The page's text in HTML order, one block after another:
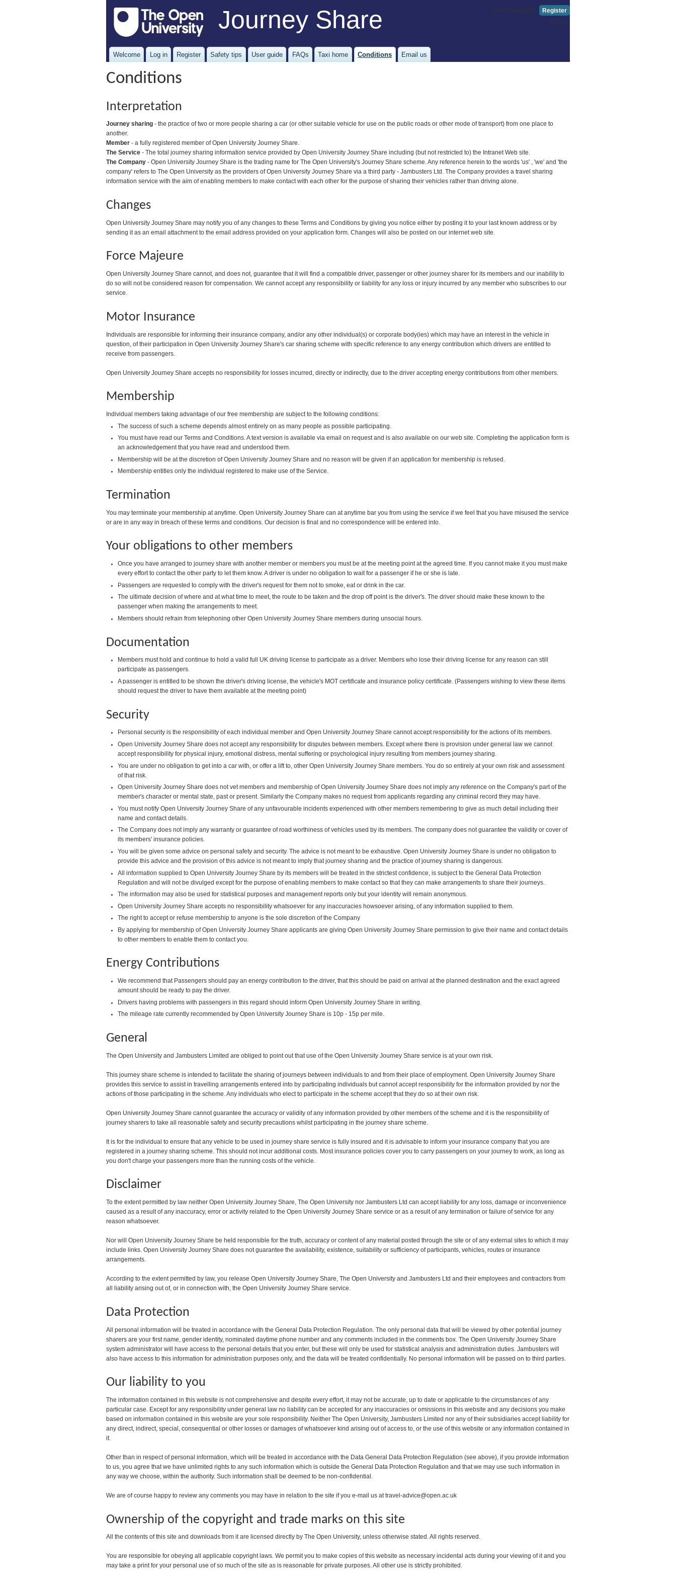
Journey Share Register
New Member?
Log in
Welcome Log in Register Safety tips User guide FAQs Taxi home Conditions Email us
Conditions
Interpretation
Journey sharing - the practice of two or more people sharing a car (or other suitable vehicle for use on the public roads or other mode of transport) from one place to
another.
Member - a fully registered member of Open University Journey Share.
The Service - The total journey sharing information service provided by Open University Journey Share including (but not restricted to) the Intranet Web site.
The Company - Open University Journey Share is the trading name for The Open University's Journey Share scheme. Any reference herein to the words 'us' , 'we' and 'the
company' refers to The Open University as the providers of Open University Journey Share via a third party - Jambusters Ltd. The Company provides a travel sharing
information service with the aim of enabling members to make contact with each other for the purpose of sharing their vehicles rather than driving alone.
Changes
Open University Journey Share may notify you of any changes to these Terms and Conditions by giving you notice either by posting it to your last known address or by
sending it as an email attachment to the email address provided on your application form. Changes will also be posted on our internet web site.
Force Majeure
Open University Journey Share cannot, and does not, guarantee that it will find a compatible driver, passenger or other journey sharer for its members and our inability to
do so will not be considered reason for compensation. We cannot accept any responsibility or liability for any loss or injury incurred by any member who subscribes to our
service.
Motor Insurance
Individuals are responsible for informing their insurance company, and/or any other individual(s) or corporate body(ies) which may have an interest in the vehicle in
question, of their participation in Open University Journey Share's car sharing scheme with specific reference to any energy contribution which drivers are entitled to
receive from passengers.
Open University Journey Share accepts no responsibility for losses incurred, directly or indirectly, due to the driver accepting energy contributions from other members.
Membership
Individual members taking advantage of our free membership are subject to the following conditions:
The success of such a scheme depends almost entirely on as many people as possible participating.
You must have read our Terms and Conditions. A text version is available via email on request and is also available on our web site. Completing the application form is
an acknowledgement that you have read and understood them.
Membership will be at the discretion of Open University Journey Share and no reason will be given if an application for membership is refused.
Membership entitles only the individual registered to make use of the Service.
Termination
You may terminate your membership at anytime. Open University Journey Share can at anytime bar you from using the service if we feel that you have misused the service
or are in any way in breach of these terms and conditions. Our decision is final and no correspondence will be entered into.
Your obligations to other members
Once you have arranged to journey share with another member or members you must be at the meeting point at the agreed time. If you cannot make it you must make
every effort to contact the other party to let them know. A driver is under no obligation to wait for a passenger if he or she is late.
Passengers are requested to comply with the driver's request for them not to smoke, eat or drink in the car.
The ultimate decision of where and at what time to meet, the route to be taken and the drop off point is the driver's. The driver should make these known to the
passenger when making the arrangements to meet.
Members should refrain from telephoning other Open University Journey Share members during unsocial hours.
Documentation
Members must hold and continue to hold a valid full UK driving license to participate as a driver. Members who lose their driving license for any reason can still
participate as passengers.
A passenger is entitled to be shown the driver's driving license, the vehicle's MOT certificate and insurance policy certificate. (Passengers wishing to view these items
should request the driver to have them available at the meeting point)
Security
Personal security is the responsibility of each individual member and Open University Journey Share cannot accept responsibility for the actions of its members.
Open University Journey Share does not accept any responsibility for disputes between members. Except where there is provision under general law we cannot
accept responsibility for physical injury, emotional distress, mental suffering or psychological injury resulting from members journey sharing.
You are under no obligation to get into a car with, or offer a lift to, other Open University Journey Share members. You do so entirely at your own risk and assessment
of that risk.
Open University Journey Share does not vet members and membership of Open University Journey Share does not imply any reference on the Company's part of the
member's character or mental state, past or present. Similarly the Company makes no request from applicants regarding any criminal record they may have.
You must notify Open University Journey Share of any unfavourable incidents experienced with other members remembering to give as much detail including their
name and contact details.
The Company does not imply any warranty or guarantee of road worthiness of vehicles used by its members. The company does not guarantee the validity or cover of
its members' insurance policies.
You will be given some advice on personal safety and security. The advice is not meant to be exhaustive. Open University Journey Share is under no obligation to
provide this advice and the provision of this advice is not meant to imply that journey sharing and the practice of journey sharing is dangerous.
All information supplied to Open University Journey Share by its members will be treated in the strictest confidence, is subject to the General Data Protection
Regulation and will not be divulged except for the purpose of enabling members to make contact so that they can make arrangements to share their journeys.
The information may also be used for statistical purposes and management reports only but your identity will remain anonymous.
Open University Journey Share accepts no responsibility whatsoever for any inaccuracies howsoever arising, of any information supplied to them.
The right to accept or refuse membership to anyone is the sole discretion of the Company
By applying for membership of Open University Journey Share applicants are giving Open University Journey Share permission to give their name and contact details
to other members to enable them to contact you.
Energy Contributions
We recommend that Passengers should pay an energy contribution to the driver, that this should be paid on arrival at the planned destination and the exact agreed
amount should be ready to pay the driver.
Drivers having problems with passengers in this regard should inform Open University Journey Share in writing.
The mileage rate currently recommended by Open University Journey Share is 10p - 15p per mile.
General
The Open University and Jambusters Limited are obliged to point out that use of the Open University Journey Share service is at your own risk.
This journey share scheme is intended to facilitate the sharing of journeys between individuals to and from their place of employment. Open University Journey Share
provides this service to assist in travelling arrangements entered into by participating individuals but cannot accept responsibility for the information provided by nor the
actions of those participating in the scheme. Any individuals who elect to participate in the scheme accept that they do so at their own risk.
Open University Journey Share cannot guarantee the accuracy or validity of any information provided by other members of the scheme and it is the responsibility of
journey sharers to take all reasonable safety and security precautions whilst participating in the journey share scheme.
It is for the individual to ensure that any vehicle to be used in journey share service is fully insured and it is advisable to inform your insurance company that you are
registered in a journey sharing scheme. This should not incur additional costs. Most insurance policies cover you to carry passengers on your journey to work, as long as
you don't charge your passengers more than the running costs of the vehicle.
Disclaimer
To the extent permitted by law neither Open University Journey Share, The Open University nor Jambusters Ltd can accept liability for any loss, damage or inconvenience
caused as a result of any inaccuracy, error or activity related to the Open University Journey Share service or as a result of any termination or failure of service for any
reason whatsoever.
Nor will Open University Journey Share be held responsible for the truth, accuracy or content of any material posted through the site or of any external sites to which it may
include links. Open University Journey Share does not guarantee the availability, existence, suitability or sufficiency of participants, vehicles, routes or insurance
arrangements.
According to the extent permitted by law, you release Open University Journey Share, The Open University and Jambusters Ltd and their employees and contractors from
all liability arising out of, or in connection with, the Open University Journey Share service.
Data Protection
All personal information will be treated in accordance with the General Data Protection Regulation. The only personal data that will be viewed by other potential journey
sharers are your first name, gender identity, nominated daytime phone number and any comments included in the comments box. The Open University Journey Share
system administrator will have access to the personal details that you enter, but these will only be used for statistical analysis and administration duties. Jambusters will
also have access to this information for administration purposes only, and the data will be treated confidentially. No personal information will be passed on to third parties.
Our liability to you
The information contained in this website is not comprehensive and despite every effort, it may not be accurate, up to date or applicable to the circumstances of any
particular case. Except for any responsibility under general law no liability can be accepted for any inaccuracies or omissions in this website and any decisions you make
based on information contained in this website are your sole responsibility. Neither The Open University, Jambusters Limited nor any of their subsidiaries accept liability for
any direct, indirect, special, consequential or other losses or damages of whatsoever kind arising out of access to, or the use of this website or any information contained in
it.
Other than in respect of personal information, which will be treated in accordance with the Data General Data Protection Regulation (see above), if you provide information
to us, you agree that we have unlimited rights to any such information which is outside the General Data Protection Regulation and that we may use such information in
any way we choose, within the authority. Such information shall be deemed to be non-confidential.
We are of course happy to review any comments you may have in relation to the site if you e-mail us at travel-advice@open.ac.uk
Ownership of the copyright and trade marks on this site
All the contents of this site and downloads from it are licensed directly by The Open University, unless otherwise stated. All rights reserved.
You are responsible for obeying all applicable copyright laws. We permit you to make copies of this website as necessary incidental acts during your viewing of it and you
may take a print for your personal use of so much of the site as is reasonable for private purposes. All other use is strictly prohibited.